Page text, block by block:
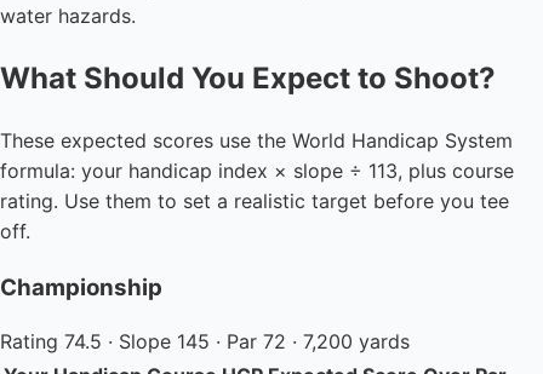
water hazards.
What Should You Expect to Shoot?
These expected scores use the World Handicap System
formula: your handicap index × slope ÷ 113, plus course
rating. Use them to set a realistic target before you tee
off.
Championship
Rating 74.5 · Slope 145 · Par 72 · 7,200 yards